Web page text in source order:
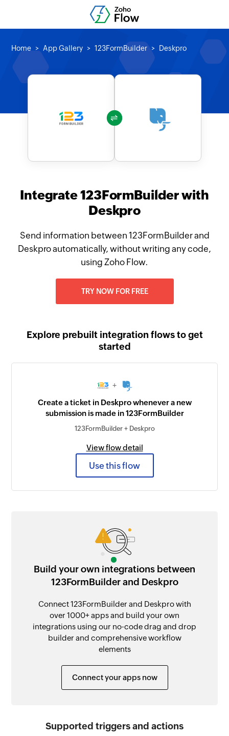
Home App Gallery 123FormBuilder Deskpro
Integrate 123FormBuilder with
Deskpro
Send information between 123FormBuilder and
Deskpro automatically, without writing any code,
using Zoho Flow.
TRY NOW FOR FREE
Explore prebuilt integration flows to get
started
+
Create a ticket in Deskpro whenever a new
submission is made in 123FormBuilder
123FormBuilder + Deskpro
View flow detail
Use this flow
Build your own integrations between
123FormBuilder and Deskpro
Connect 123FormBuilder and Deskpro with
over 1000+ apps and build your own
integrations using our no-code drag and drop
builder and comprehensive workflow
elements
Connect your apps now
Supported triggers and actions